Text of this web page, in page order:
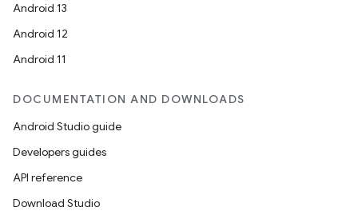
Android 13
Android 12
Android 11
DOCUMENTATION AND DOWNLOADS
Android Studio guide
Developers guides
API reference
Download Studio